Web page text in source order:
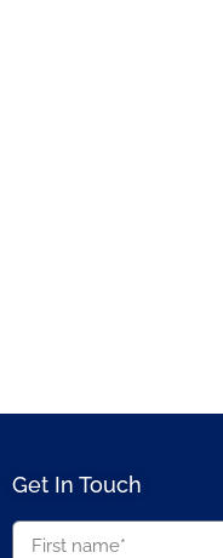
Get In Touch